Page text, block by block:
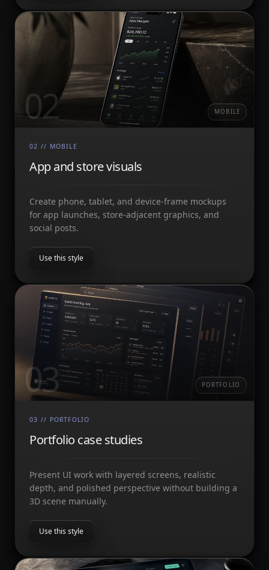
02 MOBILE
02 // MOBILE
App and store visuals
Create phone, tablet, and device-frame mockups
for app launches, store-adjacent graphics, and
social posts.
Use this style
03 PORTFOLIO
03 // PORTFOLIO
Portfolio case studies
Present UI work with layered screens, realistic
depth, and polished perspective without building a
3D scene manually.
Use this style